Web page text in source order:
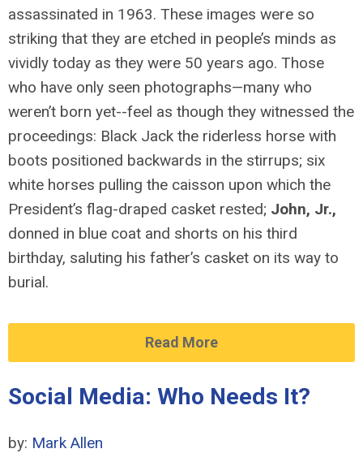
assassinated in 1963. These images were so
striking that they are etched in people’s minds as
vividly today as they were 50 years ago. Those
who have only seen photographs—many who
weren’t born yet--feel as though they witnessed the
proceedings: Black Jack the riderless horse with
boots positioned backwards in the stirrups; six
white horses pulling the caisson upon which the
President’s flag-draped casket rested; John, Jr.,
donned in blue coat and shorts on his third
birthday, saluting his father’s casket on its way to
burial.
Read More
Social Media: Who Needs It?
by: Mark Allen